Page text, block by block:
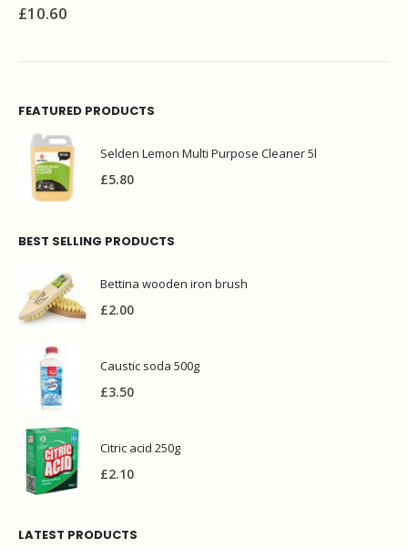
FEATURED PRODUCTS
Selden Lemon Multi Purpose Cleaner 5l
£5.80
BEST SELLING PRODUCTS
Bettina wooden iron brush
£2.00
Caustic soda 500g
£3.50
Citric acid 250g
£2.10
LATEST PRODUCTS